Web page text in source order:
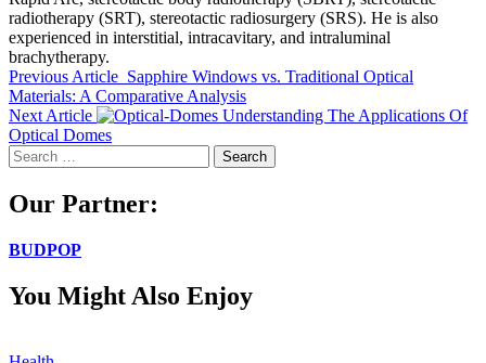
radiotherapy (SRT), stereotactic radiosurgery (SRS). He is also
experienced in interstitial, intracavitary, and intraluminal
brachytherapy.
Previous Article Sapphire Windows vs. Traditional Optical
Materials: A Comparative Analysis
Next Article
Understanding The Applications Of
Optical Domes
Search
for:
Our Partner:
BUDPOP
You Might Also Enjoy